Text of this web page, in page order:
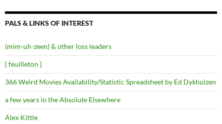
PALS & LINKS OF INTEREST
(mim-uh-zeen) & other loss leaders
{ feuilleton }
366 Weird Movies Availability/Statistic Spreadsheet by Ed Dykhuizen
a few years in the Absolute Elsewhere
Alex Kittle